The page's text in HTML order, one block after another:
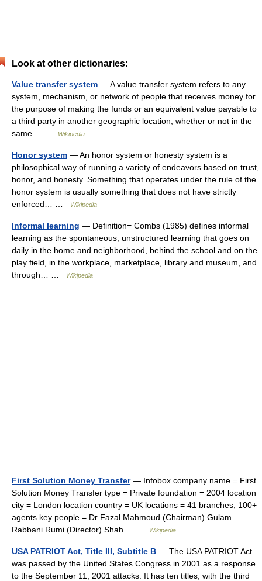
Look at other dictionaries:
Value transfer system — A value transfer system refers to any
system, mechanism, or network of people that receives money for
the purpose of making the funds or an equivalent value payable to
a third party in another geographic location, whether or not in the
same… …
Wikipedia
Honor system — An honor system or honesty system is a
philosophical way of running a variety of endeavors based on trust,
honor, and honesty. Something that operates under the rule of the
honor system is usually something that does not have strictly
enforced… …
Wikipedia
Informal learning — Definition= Combs (1985) defines informal
learning as the spontaneous, unstructured learning that goes on
daily in the home and neighborhood, behind the school and on the
play field, in the workplace, marketplace, library and museum, and
through… …
Wikipedia
First Solution Money Transfer— Infobox company name = First
Solution Money Transfer type = Private foundation = 2004 location
city = London location country = UK locations = 41 branches, 100+
agents key people = Dr Fazal Mahmoud (Chairman) Gulam
Rabbani Rumi (Director) Shah… …
Wikipedia
USA PATRIOT Act, Title III, Subtitle B — The USA PATRIOT Act
was passed by the United States Congress in 2001 as a response
to the September 11, 2001 attacks. It has ten titles, with the third